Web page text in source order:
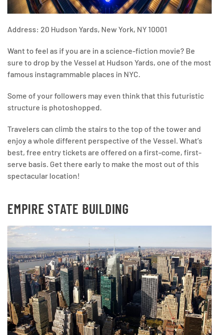
Address: 20 Hudson Yards, New York, NY 10001
Want to feel as if you are in a science-fiction movie? Be
sure to drop by the Vessel at Hudson Yards, one of the most
famous instagrammable places in NYC.
Some of your followers may even think that this futuristic
structure is photoshopped.
Travelers can climb the stairs to the top of the tower and
enjoy a whole different perspective of the Vessel. What’s
best, free entry tickets are offered on a first-come, first-
serve basis. Get there early to make the most out of this
spectacular location!
EMPIRE STATE BUILDING